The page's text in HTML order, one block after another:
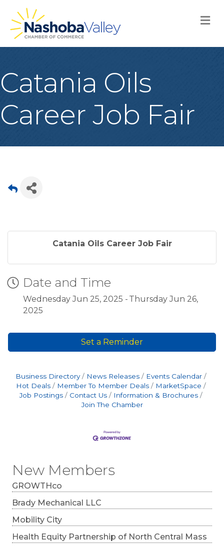
Catania Oils
Career Job Fair
New Members
GROWTHco
Brady Mechanical LLC
Mobility City
Health Equity Partnership of North Central Mass
Catania Oils Career Job Fair
Date and Time
Wednesday Jun 25, 2025
Thursday Jun 26,
2025
Set a Reminder
Business Directory News Releases
Events Calendar
Hot Deals
Member To Member Deals
MarketSpace
Job Postings
Contact Us
Information & Brochures
Join The Chamber